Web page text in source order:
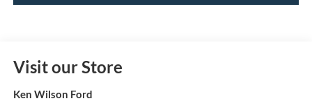
Visit our Store
Ken Wilson Ford